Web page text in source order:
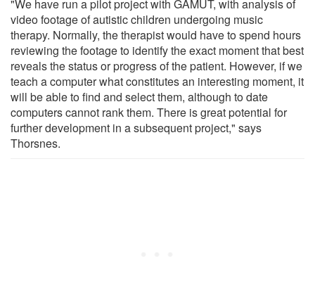
"We have run a pilot project with GAMUT, with analysis of
video footage of autistic children undergoing music
therapy. Normally, the therapist would have to spend hours
reviewing the footage to identify the exact moment that best
reveals the status or progress of the patient. However, if we
teach a computer what constitutes an interesting moment, it
will be able to find and select them, although to date
computers cannot rank them. There is great potential for
further development in a subsequent project," says
Thorsnes.